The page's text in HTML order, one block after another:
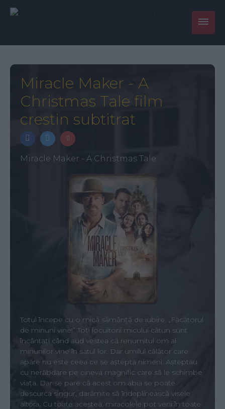
Miracle Maker - A
Christmas Tale film
crestin subtitrat
Miracle Maker - A Christmas Tale
Totul începe cu o mică sămânță de iubire. „Făcătorul
de minuni vine!” Toți locuitorii micului cătun sunt
încântați când aud vestea că renumitul om al
minunilor vine în satul lor. Dar umilul călător care
apare nu este ceea ce se aștepta nimeni. Așteptau
cu nerăbdare pe cineva magnific care să le schimbe
viața. Dar se pare că acest om abia se poate
descurca singur, darămite să îndeplinească visele
altora. Cu toate acestea, miracolele pot veni în toate